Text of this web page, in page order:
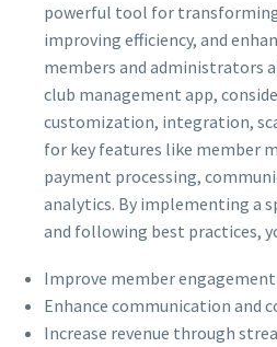
powerful tool for
improving efficiency, and
members and administrators
club management app,
customization, integration,
for key features like member
payment processing,
analytics. By implementing a
and following best practices,
Improve member
Enhance communication and
Increase revenue through